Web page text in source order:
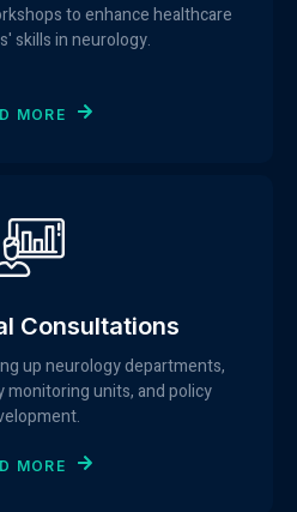
to enhance healthcare
skills in neurology.
MORE
Consultations
up neurology departments,
monitoring units, and policy
MORE